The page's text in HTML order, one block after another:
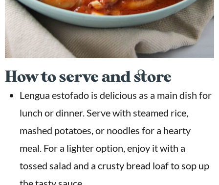
How to serve and store
Lengua estofado is delicious as a main dish for
lunch or dinner. Serve with steamed rice,
mashed potatoes, or noodles for a hearty
meal. For a lighter option, enjoy it with a
tossed salad and a crusty bread loaf to sop up